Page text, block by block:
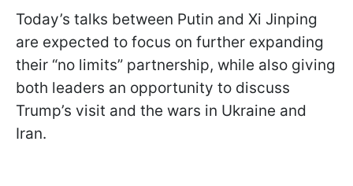
Today’s talks between Putin and Xi Jinping
are expected to focus on further expanding
their “no limits” partnership, while also giving
both leaders an opportunity to discuss
Trump’s visit and the wars in Ukraine and
Iran.